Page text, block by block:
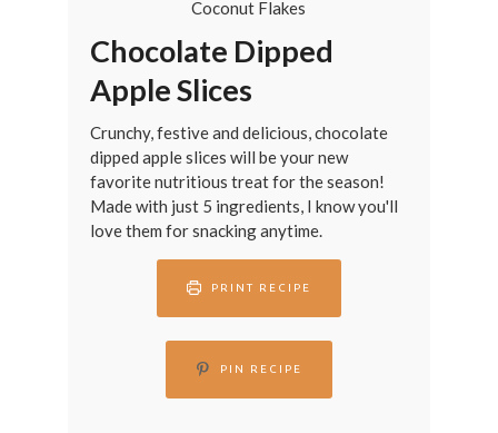
Chocolate Dipped
Apple Slices
Crunchy, festive and delicious, chocolate
dipped apple slices will be your new
favorite nutritious treat for the season!
Made with just 5 ingredients, I know you'll
love them for snacking anytime.
PRINT RECIPE
PIN RECIPE